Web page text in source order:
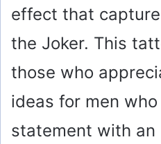
effect that
the Joker. This
those who
ideas for men
statement with an